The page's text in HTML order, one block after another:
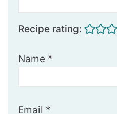
Recipe rating:
Name *
Email *